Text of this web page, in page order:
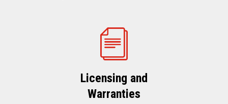
Licensing and
Warranties